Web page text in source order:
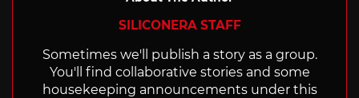
SILICONERA STAFF
Sometimes we'll publish a story as a group.
You'll find collaborative stories and some
housekeeping announcements under this